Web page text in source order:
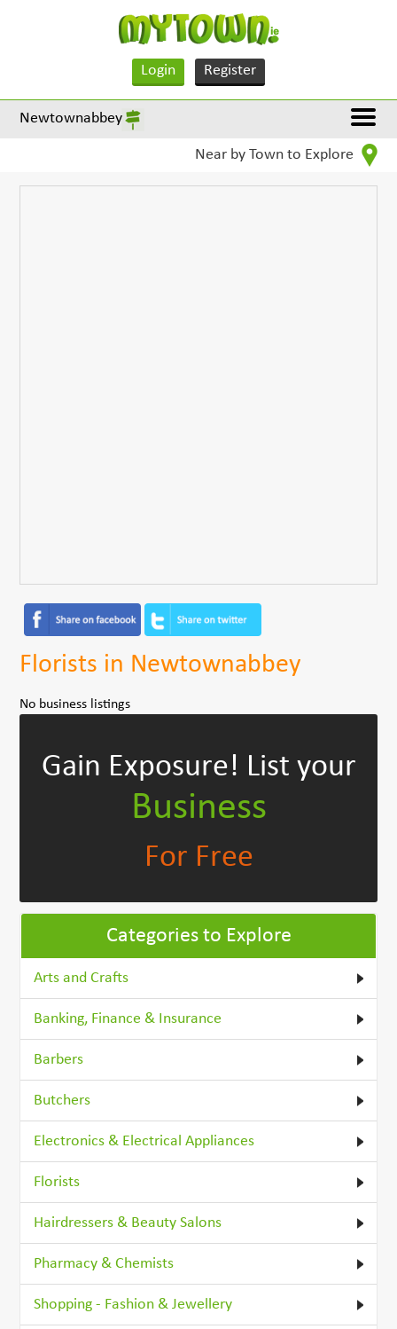
Login Register
Newtownabbey
Near by Town to Explore
Florists in Newtownabbey
No business listings
Gain Exposure! List your
Business
For Free
Categories to Explore
Arts and Crafts
Banking, Finance & Insurance
Barbers
Butchers
Electronics & Electrical Appliances
Florists
Hairdressers & Beauty Salons
Pharmacy & Chemists
Shopping - Fashion & Jewellery